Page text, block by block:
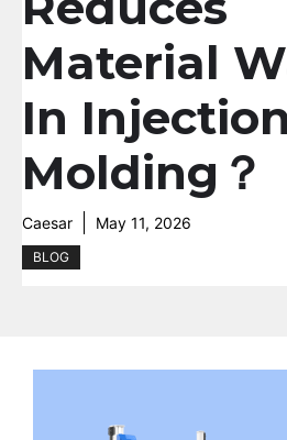
Material
In Injection
Molding？
Caesar May 11, 2026
BLOG